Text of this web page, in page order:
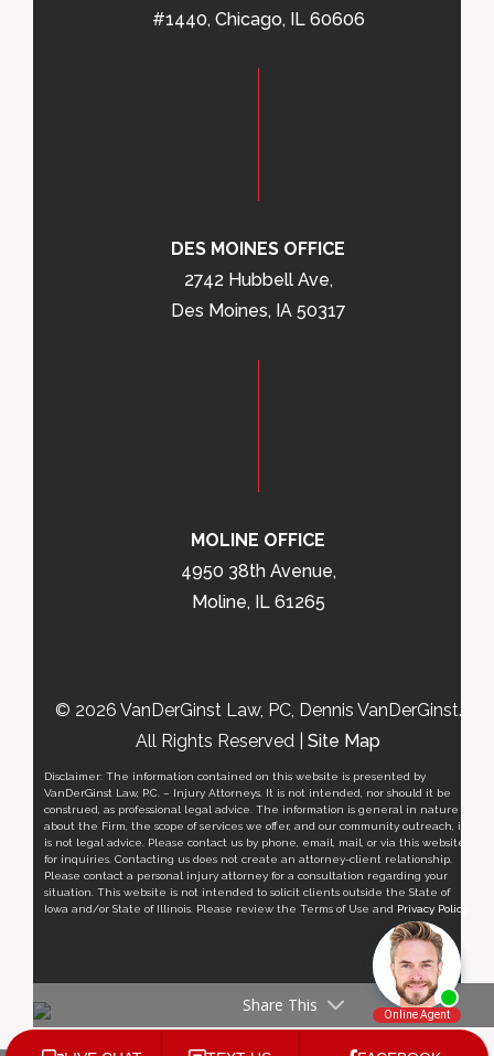
#1440, Chicago, IL 60606
DES MOINES OFFICE
2742 Hubbell Ave,
Des Moines, IA 50317
MOLINE OFFICE
4950 38th Avenue,
Moline, IL 61265
© 2026 VanDerGinst Law, PC, Dennis VanDerGinst.
All Rights Reserved | Site Map
Disclaimer: The information contained on this website is presented by
VanDerGinst Law, P.C. – Injury Attorneys. It is not intended, nor should it be
construed, as professional legal advice. The information is general in nature
about the Firm, the scope of services we offer, and our community outreach, it
is not legal advice. Please contact us by phone, email, mail, or via this website
for inquiries. Contacting us does not create an attorney-client relationship.
Please contact a personal injury attorney for a consultation regarding your
situation. This website is not intended to solicit clients outside the State of
Iowa and/or State of Illinois. Please review the Terms of Use and Privacy Policy
Share This